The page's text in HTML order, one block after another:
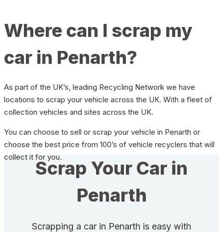
Where can I scrap my
car in Penarth?
As part of the UK’s, leading Recycling Network we have
locations to scrap your vehicle across the UK. With a fleet of
collection vehicles and sites across the UK.
You can choose to sell or scrap your vehicle in Penarth or
choose the best price from 100’s of vehicle recyclers that will
collect it for you.
Scrap Your Car in
Penarth
Scrapping a car in Penarth is easy with